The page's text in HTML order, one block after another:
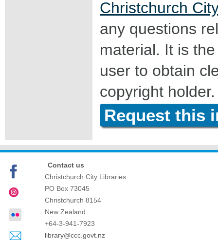
Christchurch
any questions
material. It is
user to obtain
copyright holder.
Request this
Contact us
Christchurch City Libraries
PO Box 73045
Christchurch 8154
New Zealand
+64-3-941-7923
library@ccc.govt.nz